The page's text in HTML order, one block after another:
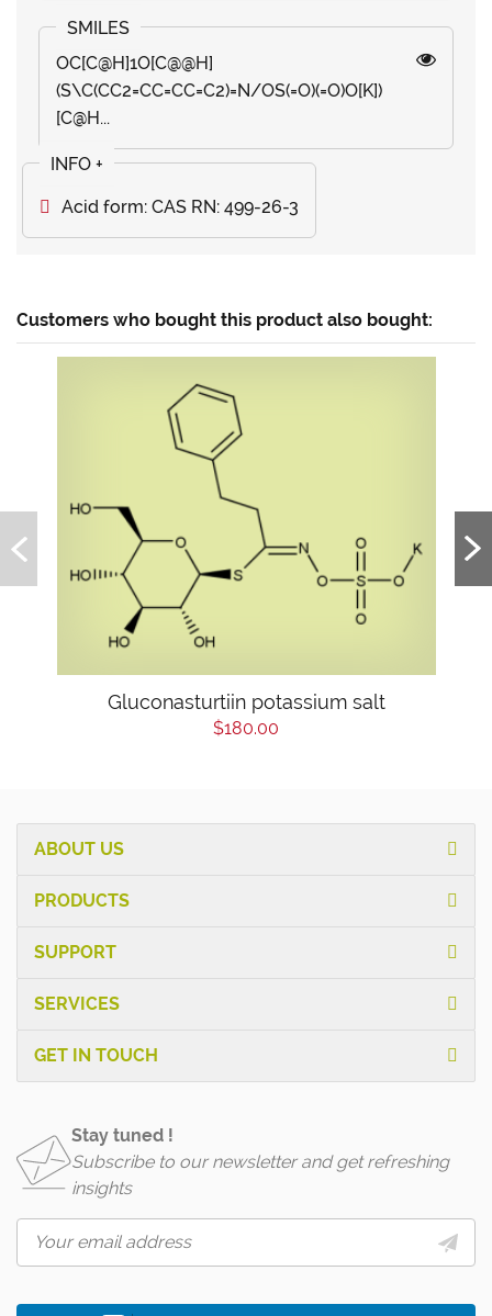
OC[C@H]1O[C@@H]
(S\C(CC2=CC=CC=C2)=N/OS(=O)(=O)O[K])
[C@H...
Acid form: CAS RN: 499-26-3
Customers who bought this product also bought:
Gluconasturtiin potassium salt
$180.00
ABOUT US
PRODUCTS
SUPPORT
SERVICES
GET IN TOUCH
Stay tuned !
Subscribe to our newsletter and get refreshing
insights